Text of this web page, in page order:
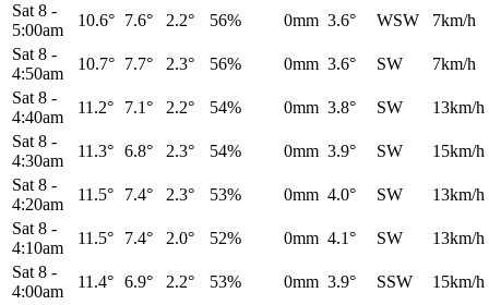
Sat 8 -
5:00am
10.6° 7.6° 2.2° 56% 0mm 3.6° WSW
7km/h
Sat 8 -
4:50am
10.7° 7.7° 2.3° 56% 0mm 3.6° SW
7km/h
Sat 8 -
4:40am
11.2° 7.1° 2.2° 54% 0mm 3.8° SW
13km/h
Sat 8 -
4:30am
11.3° 6.8° 2.3° 54% 0mm 3.9° SW
15km/h
Sat 8 -
4:20am
11.5° 7.4° 2.3° 53% 0mm 4.0° SW
13km/h
Sat 8 -
4:10am
11.5° 7.4° 2.0° 52% 0mm 4.1° SW
13km/h
Sat 8 -
4:00am
11.4° 6.9° 2.2° 53% 0mm 3.9° SSW
15km/h